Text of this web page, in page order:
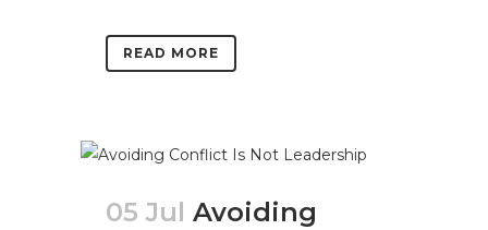
READ MORE
05 Jul Avoiding